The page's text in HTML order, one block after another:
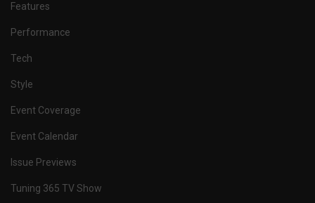
Features
Performance
Tech
Style
Event Coverage
Event Calendar
Issue Previews
Tuning 365 TV Show